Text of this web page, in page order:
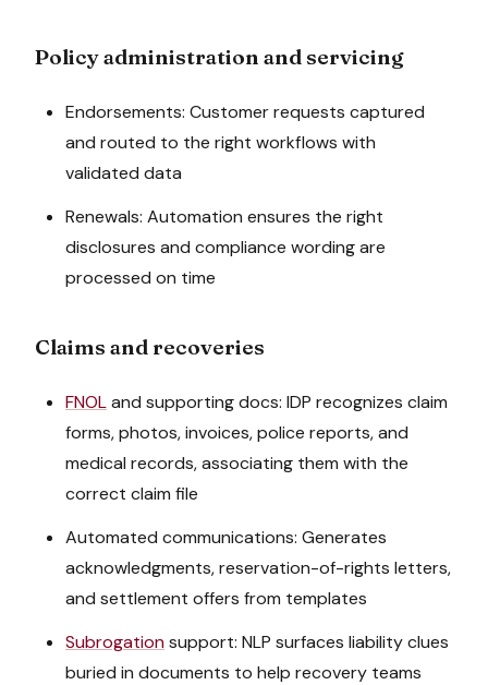
Policy administration and servicing
Endorsements: Customer requests captured
and routed to the right workflows with
validated data
Renewals: Automation ensures the right
disclosures and compliance wording are
processed on time
Claims and recoveries
FNOLand supporting docs: IDP recognizes claim
forms, photos, invoices, police reports, and
medical records, associating them with the
correct claim file
Automated communications: Generates
acknowledgments, reservation-of-rights letters,
and settlement offers from templates
Subrogationsupport: NLP surfaces liability clues
buried in documents to help recovery teams